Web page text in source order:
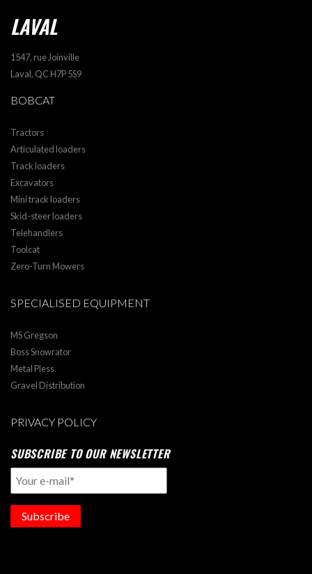
LAVAL
1547, rue Joinville
Laval, QC H7P 5S9
BOBCAT
Tractors
Articulated loaders
Track loaders
Excavators
Mini track loaders
Skid-steer loaders
Telehandlers
Toolcat
Zero-Turn Mowers
SPECIALISED EQUIPMENT
MS Gregson
Boss Snowrator
Metal Pless
Gravel Distribution
PRIVACY POLICY
SUBSCRIBE TO OUR NEWSLETTER
Subscribe